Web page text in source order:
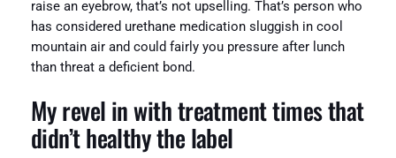
raise an eyebrow, that’s not upselling. That’s person who
has considered urethane medication sluggish in cool
mountain air and could fairly you pressure after lunch
than threat a deficient bond.
My revel in with treatment times that
didn’t healthy the label